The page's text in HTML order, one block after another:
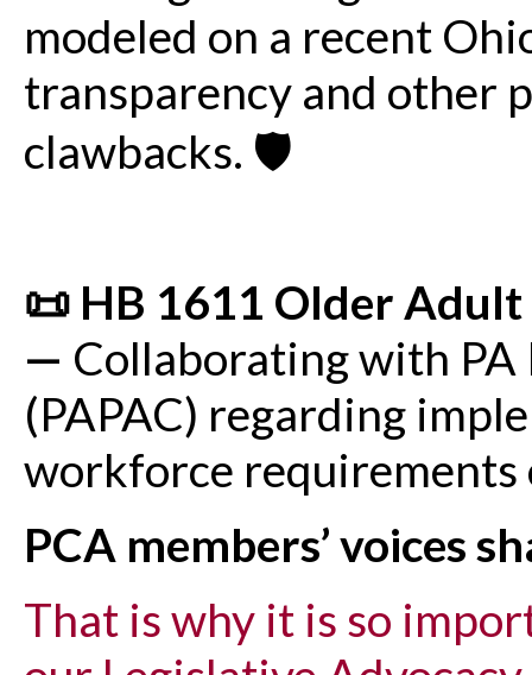
modeled on a recent
transparency and other
clawbacks. 🛡️
📜 HB 1611 Older
— Collaborating with
(PAPAC) regarding
workforce
PCA members’ voices
That is why it is so